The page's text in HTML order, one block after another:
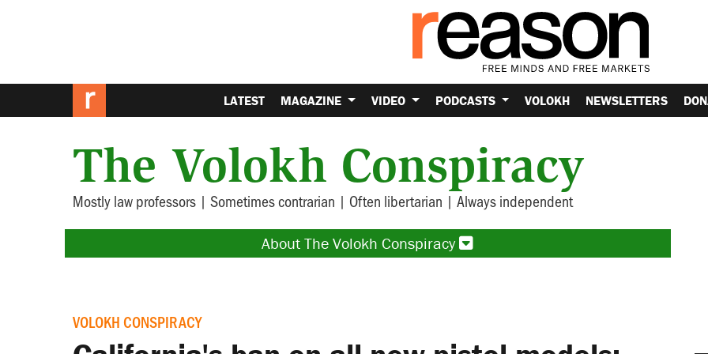
LATEST MAGAZINE VIDEO PODCASTS VOLOKH NEWSLETTERS
The Volokh Conspiracy
Mostly law professors | Sometimes contrarian | Often libertarian | Always independent
About The Volokh Conspiracy
VOLOKH CONSPIRACY